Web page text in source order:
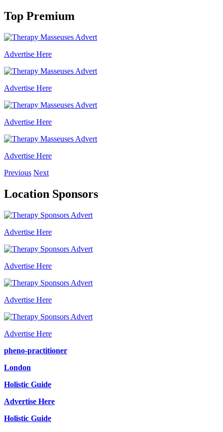
Top Premium
Advertise Here
Advertise Here
Advertise Here
Advertise Here
Previous Next
Location Sponsors
Advertise Here
Advertise Here
Advertise Here
Advertise Here
pheno-practitioner
London
Holistic Guide
Advertise Here
Holistic Guide